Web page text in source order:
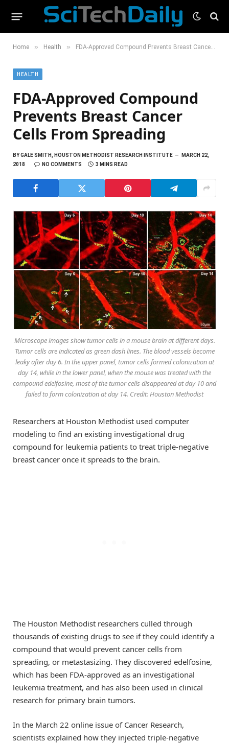
Home » Health » FDA-Approved Compound Prevents Breast Cancer Cells From Spreading
HEALTH
FDA-Approved Compound
Prevents Breast Cancer
Cells From Spreading
BYGALE SMITH, HOUSTON METHODIST RESEARCH INSTITUTE
MARCH 22,
2018
NO COMMENTS 3 MINS READ
Microscope images show tumor cells in a mouse brain at different days.
Tumor cells are indicated as green dash lines. The blood vessels become
leaky after day 6. In the upper panel, tumor cells formed colonization at
day 14, while in the lower panel, when the mouse was treated with the
compound edelfosine, most of the tumor cells disappeared at day 10 and
failed to form colonization at day 14. Credit: Houston Methodist
Researchers at Houston Methodist used computer
modeling to find an existing investigational drug
compound for leukemia patients to treat triple-negative
breast cancer once it spreads to the brain.
The Houston Methodist researchers culled through
thousands of existing drugs to see if they could identify a
compound that would prevent cancer cells from
spreading, or metastasizing. They discovered edelfosine,
which has been FDA-approved as an investigational
leukemia treatment, and has also been used in clinical
research for primary brain tumors.
In the March 22 online issue of Cancer Research,
scientists explained how they injected triple-negative